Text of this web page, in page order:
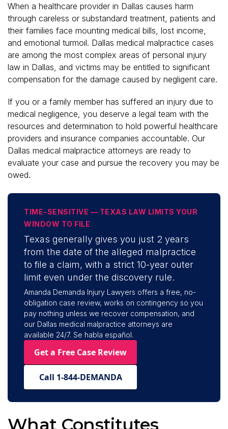
When a healthcare provider in Dallas causes harm
through careless or substandard treatment, patients and
their families face mounting medical bills, lost income,
and emotional turmoil. Dallas medical malpractice cases
are among the most complex areas of personal injury
law in Dallas, and victims may be entitled to significant
compensation for the damage caused by negligent care.
If you or a family member has suffered an injury due to
medical negligence, you deserve a legal team with the
resources and determination to hold powerful healthcare
providers and insurance companies accountable. Our
Dallas medical malpractice attorneys are ready to
evaluate your case and pursue the recovery you may be
owed.
TIME-SENSITIVE — TEXAS LAW LIMITS YOUR
WINDOW TO FILE
Texas generally gives you just 2 years
from the date of the alleged malpractice
to file a claim, with a strict 10-year outer
limit even under the discovery rule.
Amanda Demanda Injury Lawyers offers a free, no-
obligation case review, works on contingency so you
pay nothing unless we recover compensation, and
our Dallas medical malpractice attorneys are
available 24/7. Se habla español.
Get a Free Case Review
Call 1-844-DEMANDA
What Constitutes